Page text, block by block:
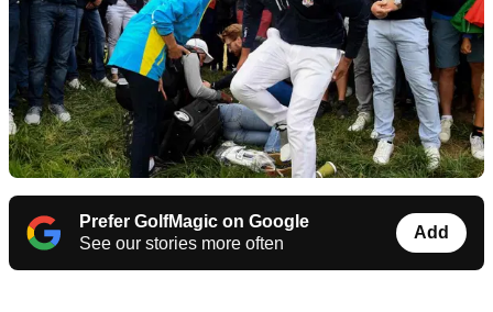
Prefer GolfMagic on Google
See our stories more often
Add